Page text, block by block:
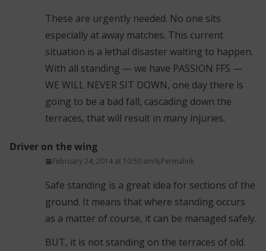
These are urgently needed. No one sits
especially at away matches. This current
situation is a lethal disaster waiting to happen.
With all standing — we have PASSION FFS —
WE WILL NEVER SIT DOWN, one day there is
going to be a bad fall, cascading down the
terraces, that will result in many injuries.
Driver on the wing
February 24, 2014 at 10:50 am Permalink
Safe standing is a great idea for sections of the
ground. It means that where standing occurs
as a matter of course, it can be managed safely.
BUT, it is not standing on the terraces of old.